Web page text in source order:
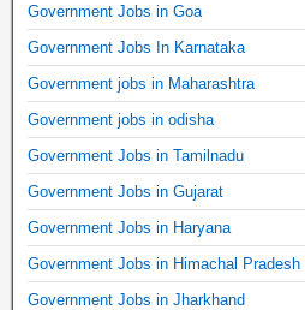
Government Jobs in Goa
Government Jobs In Karnataka
Government jobs in Maharashtra
Government jobs in odisha
Government Jobs in Tamilnadu
Government Jobs in Gujarat
Government Jobs in Haryana
Government Jobs in Himachal Pradesh
Government Jobs in Jharkhand